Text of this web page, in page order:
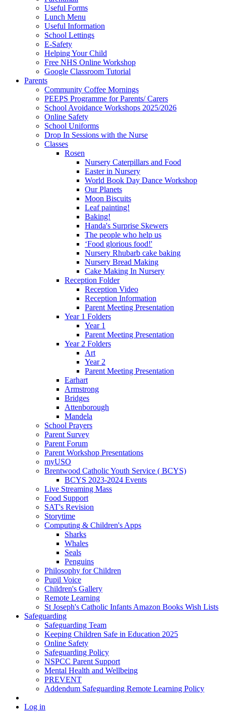
Useful Forms
Lunch Menu
Useful Information
School Lettings
E-Safety
Helping Your Child
Free NHS Online Workshop
Google Classroom Tutorial
Parents
Community Coffee Mornings
PEEPS Programme for Parents/ Carers
School Avoidance Workshops 2025/2026
Online Safety
School Uniforms
Drop In Sessions with the Nurse
Classes
Rosen
Nursery Caterpillars and Food
Easter in Nursery
World Book Day Dance Workshop
Our Planets
Moon Biscuits
Leaf painting!
Baking!
Handa's Surprise Skewers
The people who help us
‘Food glorious food!'
Nursery Rhubarb cake baking
Nursery Bread Making
Cake Making In Nursery
Reception Folder
Reception Video
Reception Information
Parent Meeting Presentation
Year 1 Folders
Year 1
Parent Meeting Presentation
Year 2 Folders
Art
Year 2
Parent Meeting Presentation
Earhart
Armstrong
Bridges
Attenborough
Mandela
School Prayers
Parent Survey
Parent Forum
Parent Workshop Presentations
myUSO
Brentwood Catholic Youth Service ( BCYS)
BCYS 2023-2024 Events
Live Streaming Mass
Food Support
SAT's Revision
Storytime
Computing & Children's Apps
Sharks
Whales
Seals
Penguins
Philosophy for Children
Pupil Voice
Children's Gallery
Remote Learning
St Joseph's Catholic Infants Amazon Books Wish Lists
Safeguarding
Safeguarding Team
Keeping Children Safe in Education 2025
Online Safety
Safeguarding Policy
NSPCC Parent Support
Mental Health and Wellbeing
PREVENT
Addendum Safeguarding Remote Learning Policy
Log in